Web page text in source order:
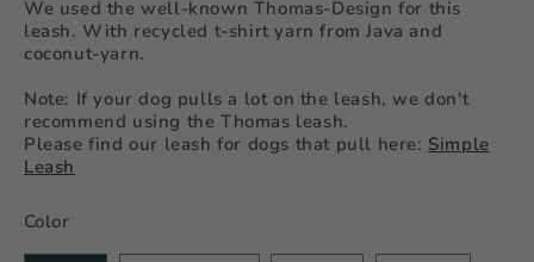
We used the well-known Thomas-Design for this
leash. With recycled t-shirt yarn from Java and
coconut-yarn.
Note: If your dog pulls a lot on the leash, we don't
recommend using the Thomas leash.
Please find our leash for dogs that pull here: Simple
Leash
Color